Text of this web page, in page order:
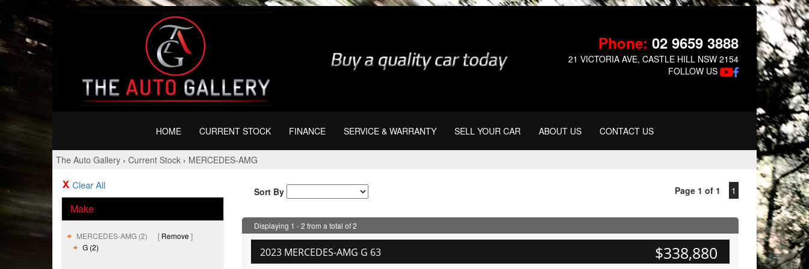
Phone: 02 9659 3888
21 VICTORIA AVE, CASTLE HILL NSW 2154
FOLLOW US
HOME CURRENT STOCK FINANCE SERVICE & WARRANTY SELL YOUR CAR ABOUT US CONTACT US
The Auto Gallery › Current Stock › MERCEDES-AMG
Clear All
Make
MERCEDES-AMG (2)
Remove
G (2)
Sort By Page 1 of 1 1
Displaying 1 - 2 from a total of 2
2023 MERCEDES-AMG G 63 $338,880